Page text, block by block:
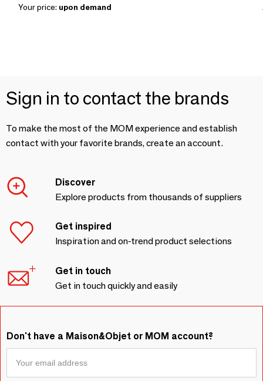
Your price: upon demand
Sign in to contact the brands
To make the most of the MOM experience and establish
contact with your favorite brands, create an account.
Discover
Explore products from thousands of suppliers
Get inspired
Inspiration and on-trend product selections
Get in touch
Get in touch quickly and easily
Don't have a Maison&Objet or MOM account?